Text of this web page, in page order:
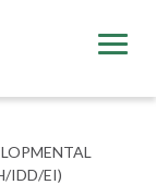
IDD/EI)